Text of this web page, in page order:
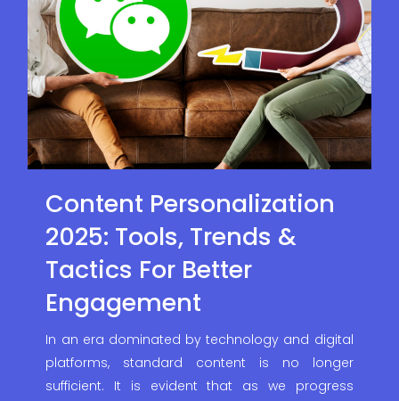
Content Personalization
2025: Tools, Trends &
Tactics For Better
Engagement
In an era dominated by technology and digital
platforms, standard content is no longer
sufficient. It is evident that as we progress